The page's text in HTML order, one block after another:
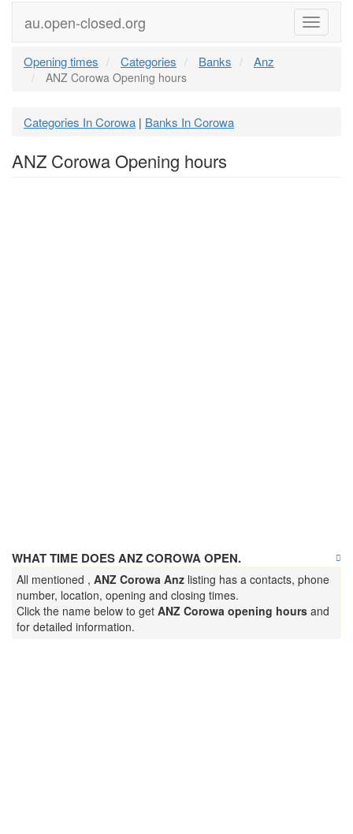
Menu
au.open-closed.org
Opening times Categories Banks Anz
ANZ Corowa Opening hours
Categories In Corowa | Banks In Corowa
ANZ Corowa Opening hours
WHAT TIME DOES ANZ COROWA OPEN.
All mentioned , ANZ Corowa Anz listing has a contacts, phone
number, location, opening and closing times.
Click the name below to get ANZ Corowa opening hours and
for detailed information.